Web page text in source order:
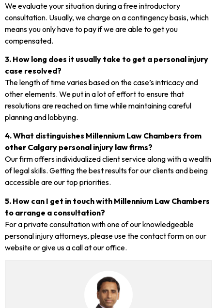
We evaluate your situation during a free introductory
consultation. Usually, we charge on a contingency basis, which
means you only have to pay if we are able to get you
compensated.
3. How long does it usually take to get a personal injury
case resolved?
The length of time varies based on the case’s intricacy and
other elements. We put in a lot of effort to ensure that
resolutions are reached on time while maintaining careful
planning and lobbying.
4. What distinguishes Millennium Law Chambers from
other Calgary personal injury law firms?
Our firm offers individualized client service along with a wealth
of legal skills. Getting the best results for our clients and being
accessible are our top priorities.
5. How can I get in touch with Millennium Law Chambers
to arrange a consultation?
For a private consultation with one of our knowledgeable
personal injury attorneys, please use the contact form on our
website or give us a call at our office.